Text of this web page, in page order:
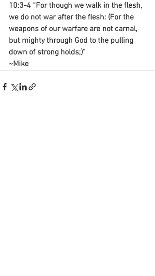
10:3-4 “For though we walk in the flesh,
we do not war after the flesh: (For the
weapons of our warfare are not carnal,
but mighty through God to the pulling
down of strong holds;)”
~Mike